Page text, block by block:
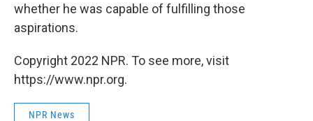
whether he was capable of fulfilling those
aspirations.
Copyright 2022 NPR. To see more, visit
https://www.npr.org.
NPR News